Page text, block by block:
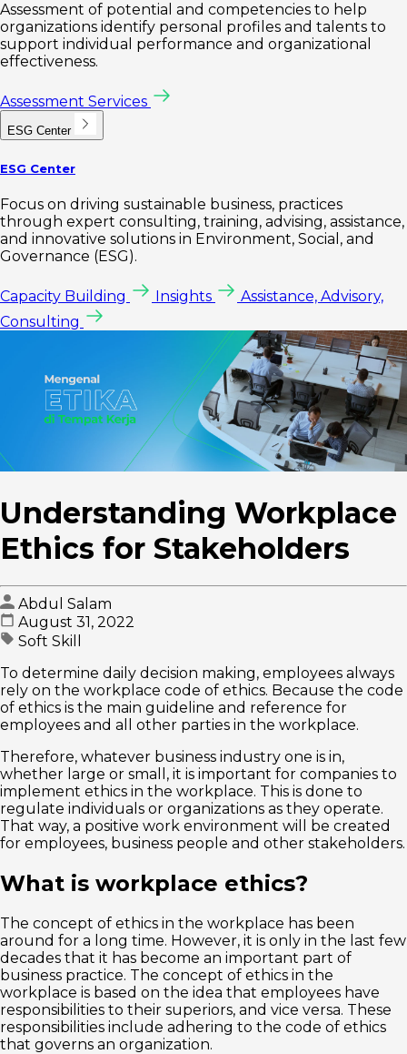
Assessment of potential and competencies to help
organizations identify personal profiles and talents to
support individual performance and organizational
effectiveness.
Assessment Services
ESG Center
ESG Center
Focus on driving sustainable business, practices
through expert consulting, training, advising, assistance,
and innovative solutions in Environment, Social, and
Governance (ESG).
Capacity Building Insights
Assistance, Advisory,
Consulting
Understanding Workplace
Ethics for Stakeholders
Abdul Salam
August 31, 2022
Soft Skill
To determine daily decision making, employees always
rely on the workplace code of ethics. Because the code
of ethics is the main guideline and reference for
employees and all other parties in the workplace.
Therefore, whatever business industry one is in,
whether large or small, it is important for companies to
implement ethics in the workplace. This is done to
regulate individuals or organizations as they operate.
That way, a positive work environment will be created
for employees, business people and other stakeholders.
What is workplace ethics?
The concept of ethics in the workplace has been
around for a long time. However, it is only in the last few
decades that it has become an important part of
business practice. The concept of ethics in the
workplace is based on the idea that employees have
responsibilities to their superiors, and vice versa. These
responsibilities include adhering to the code of ethics
that governs an organization.